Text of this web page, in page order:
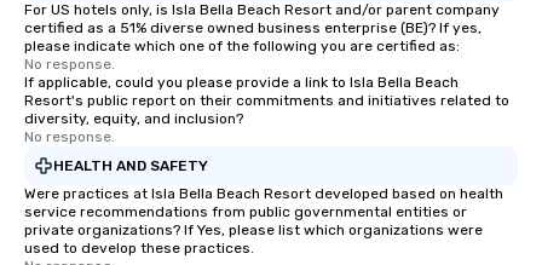
For US hotels only, is Isla Bella Beach Resort and/or parent company
certified as a 51% diverse owned business enterprise (BE)? If yes,
please indicate which one of the following you are certified as:
No response.
If applicable, could you please provide a link to Isla Bella Beach
Resort's public report on their commitments and initiatives related to
diversity, equity, and inclusion?
No response.
HEALTH AND SAFETY
Were practices at Isla Bella Beach Resort developed based on health
service recommendations from public governmental entities or
private organizations? If Yes, please list which organizations were
used to develop these practices.